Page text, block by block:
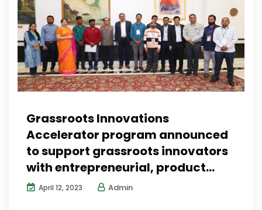
Grassroots Innovations
Accelerator program announced
to support grassroots innovators
with entrepreneurial, product…
April 12, 2023 Admin